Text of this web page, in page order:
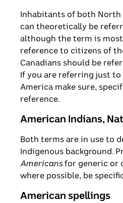
Inhabitants of both North
can theoretically be
although the term is
reference to citizens of
Canadians should be
If you are referring just
America make sure,
reference.
American Indians,
Both terms are in use to
Indigenous background.
Americansfor generic or
where possible, be
American spellings